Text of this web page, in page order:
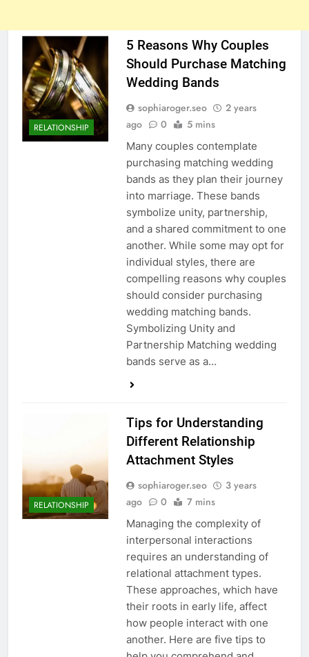
RELATIONSHIP
5 Reasons Why Couples
Should Purchase Matching
Wedding Bands
sophiaroger.seo
2 years
ago
0 5 mins
Many couples contemplate
purchasing matching wedding
bands as they plan their journey
into marriage. These bands
symbolize unity, partnership,
and a shared commitment to one
another. While some may opt for
individual styles, there are
compelling reasons why couples
should consider purchasing
wedding matching bands.
Symbolizing Unity and
Partnership Matching wedding
bands serve as a…
RELATIONSHIP
Tips for Understanding
Different Relationship
Attachment Styles
sophiaroger.seo
3 years
ago
0 7 mins
Managing the complexity of
interpersonal interactions
requires an understanding of
relational attachment types.
These approaches, which have
their roots in early life, affect
how people interact with one
another. Here are five tips to